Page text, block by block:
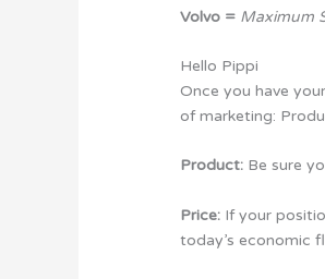
Volvo = Maximum
Hello Pippi
Once you have
of marketing:
Product: Be sure
Price: If your
today’s economic